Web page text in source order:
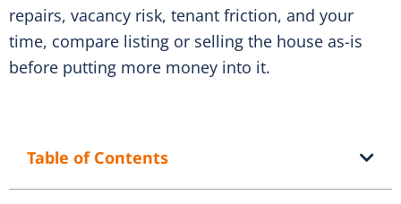
repairs, vacancy risk, tenant friction, and your
time, compare listing or selling the house as-is
before putting more money into it.
Table of Contents